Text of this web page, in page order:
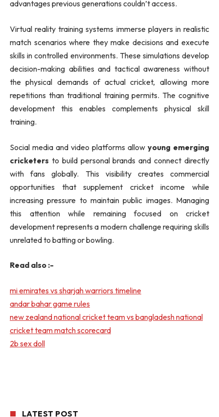
advantages previous generations couldn’t access.
Virtual reality training systems immerse players in realistic
match scenarios where they make decisions and execute
skills in controlled environments. These simulations develop
decision-making abilities and tactical awareness without
the physical demands of actual cricket, allowing more
repetitions than traditional training permits. The cognitive
development this enables complements physical skill
training.
Social media and video platforms allow young emerging
cricketers to build personal brands and connect directly
with fans globally. This visibility creates commercial
opportunities that supplement cricket income while
increasing pressure to maintain public images. Managing
this attention while remaining focused on cricket
development represents a modern challenge requiring skills
unrelated to batting or bowling.
Read also :-
mi emirates vs sharjah warriors timeline
andar bahar game rules
new zealand national cricket team vs bangladesh national
cricket team match scorecard
2b sex doll
LATEST POST